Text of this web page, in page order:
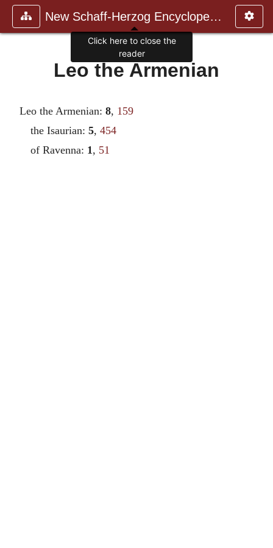
New Schaff-Herzog Encyclopedia
Leo the Armenian
Leo the Armenian: 8, 159
the Isaurian:5,454
of Ravenna: 1, 51
Click here to close the
reader